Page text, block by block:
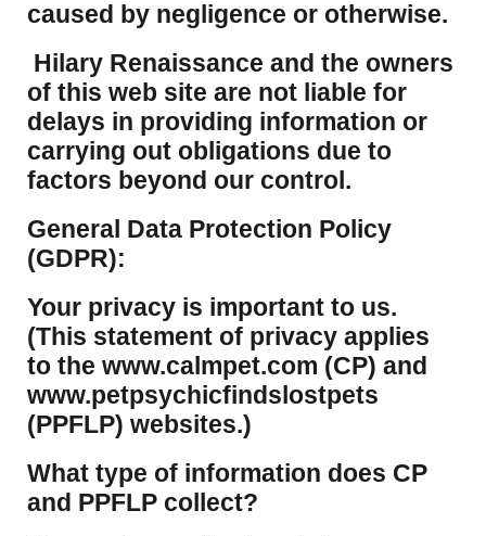
caused by negligence or otherwise.
Hilary Renaissance and the owners
of this web site are not liable for
delays in providing information or
carrying out obligations due to
factors beyond our control.
​General Data Protection Policy
(GDPR):
​Your privacy is important to us.
(This statement of privacy applies
to the www.calmpet.com (CP) and
www.petpsychicfindslostpets
(PPFLP) websites.)
What type of information does CP
and PPFLP collect?